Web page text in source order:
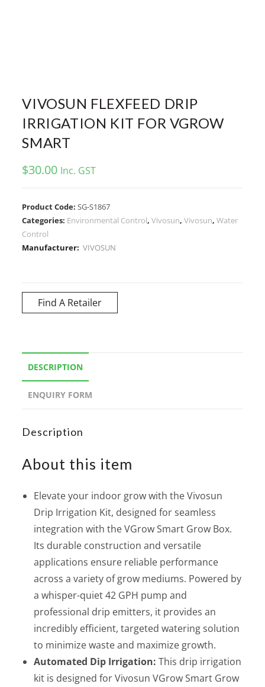
VIVOSUN FLEXFEED DRIP
IRRIGATION KIT FOR VGROW
SMART
$30.00 Inc. GST
Product Code:SG-S1867
Categories: Environmental Control,Vivosun,Vivosun,Water
Control
Manufacturer: VIVOSUN
Find A Retailer
DESCRIPTION
ENQUIRY FORM
Description
About this item
Elevate your indoor grow with the Vivosun
Drip Irrigation Kit, designed for seamless
integration with the VGrow Smart Grow Box.
Its durable construction and versatile
applications ensure reliable performance
across a variety of grow mediums. Powered by
a whisper-quiet 42 GPH pump and
professional drip emitters, it provides an
incredibly efficient, targeted watering solution
to minimize waste and maximize growth.
Automated Dip Irrigation:This drip irrigation
kit is designed for Vivosun VGrow Smart Grow